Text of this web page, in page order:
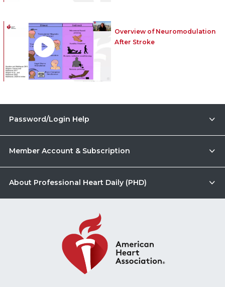
Overview of Neuromodulation
After Stroke
Password/Login Help
Member Account & Subscription
About Professional Heart Daily (PHD)